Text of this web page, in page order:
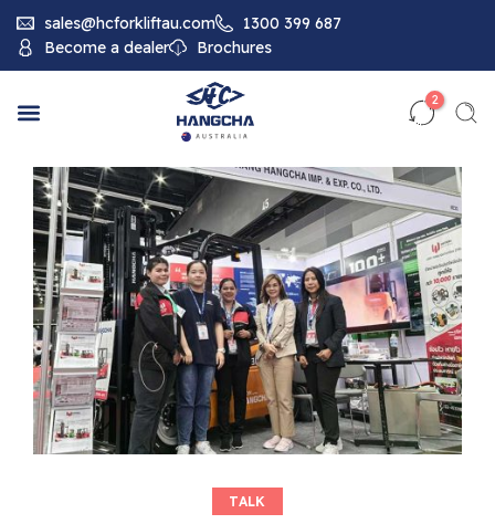
sales@hcforkliftau.com
1300 399 687
Become a dealer
Brochures
2
TALK